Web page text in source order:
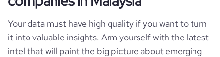
rank_country 30064
rank_category 250
Your data must have high quality if you want to turn
it into valuable insights. Arm yourself with the latest
intel that will paint the big picture about emerging